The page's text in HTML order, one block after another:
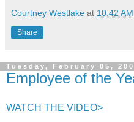
Courtney Westlake at 10:42 AM
Share
Tuesday, February 05,
Employee of the
WATCH THE VIDEO>